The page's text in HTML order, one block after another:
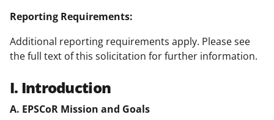
Reporting Requirements:
Additional reporting requirements apply. Please see
the full text of this solicitation for further information.
I. Introduction
A. EPSCoR Mission and Goals